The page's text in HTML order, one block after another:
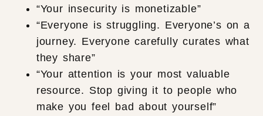
“Your insecurity is monetizable”
“Everyone is struggling. Everyone’s on a
journey. Everyone carefully curates what
they share”
“Your attention is your most valuable
resource. Stop giving it to people who
make you feel bad about yourself”